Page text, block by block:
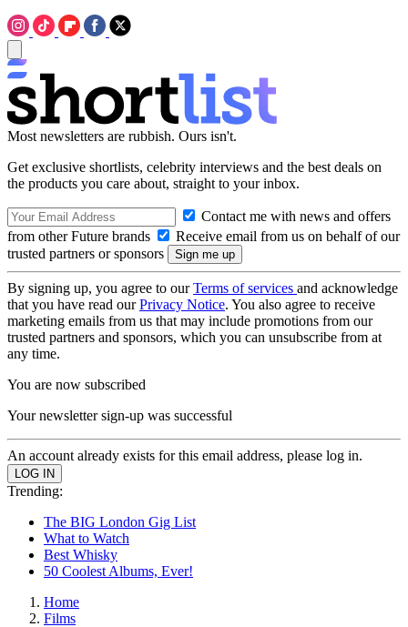
Most newsletters are rubbish. Ours isn't.
Get exclusive shortlists, celebrity interviews and the best deals on
the products you care about, straight to your inbox.
Contact me with news and offers
from other Future brands
Receive email from us on behalf of our
trusted partners or sponsors
By signing up, you agree to ourTerms of services and acknowledge
that you have read ourPrivacy Notice. You also agree to receive
marketing emails from us that may include promotions from our
trusted partners and sponsors, which you can unsubscribe from at
any time.
You are now subscribed
Your newsletter sign-up was successful
An account already exists for this email address, please log in.
Trending:
The BIG London Gig List
What to Watch
Best Whisky
50 Coolest Albums, Ever!
Home
Films